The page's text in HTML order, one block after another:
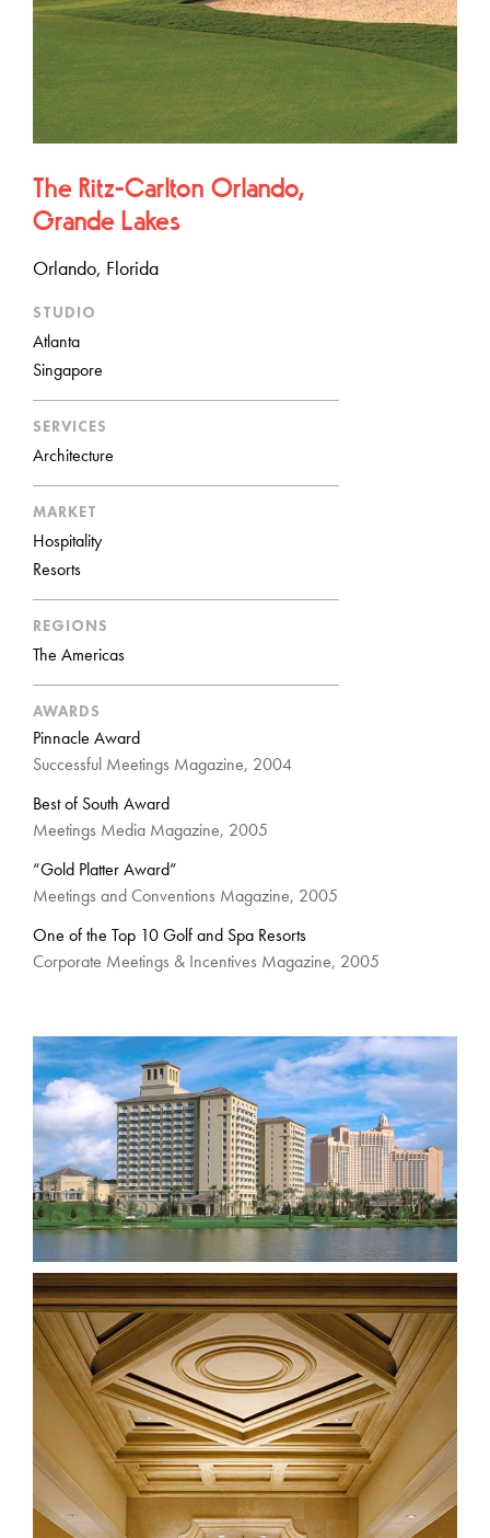
The Ritz-Carlton Orlando,
Grande Lakes
Orlando, Florida
STUDIO
Atlanta
Singapore
SERVICES
Architecture
MARKET
Hospitality
Resorts
REGIONS
The Americas
AWARDS
Pinnacle Award
Successful Meetings Magazine, 2004
Best of South Award
Meetings Media Magazine, 2005
“Gold Platter Award”
Meetings and Conventions Magazine, 2005
One of the Top 10 Golf and Spa Resorts
Corporate Meetings & Incentives Magazine, 2005